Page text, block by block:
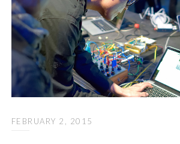
FEBRUARY 2, 2015